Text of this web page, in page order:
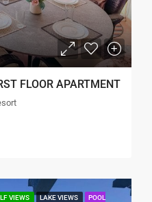
FLOOR APARTMENT
VIEWS LAKE VIEWS POOL